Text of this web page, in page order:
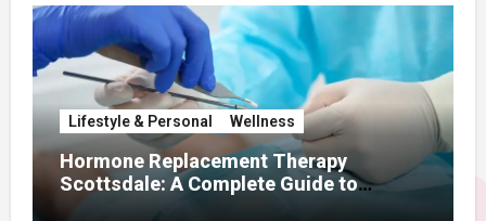
Lifestyle & Personal Wellness
Hormone Replacement Therapy
Scottsdale: A Complete Guide to
Restoring Hormonal Balance